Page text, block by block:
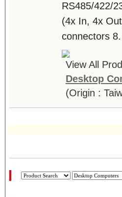
RS485/422/
(4x In, 4x
connectors
View All
Desktop
(Origin :